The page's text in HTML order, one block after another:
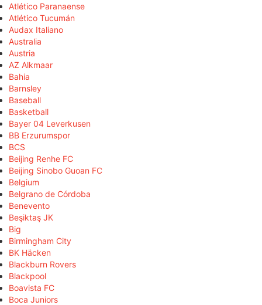
Atlético Paranaense
Atlético Tucumán
Audax Italiano
Australia
Austria
AZ Alkmaar
Bahia
Barnsley
Baseball
Basketball
Bayer 04 Leverkusen
BB Erzurumspor
BCS
Beijing Renhe FC
Beijing Sinobo Guoan FC
Belgium
Belgrano de Córdoba
Benevento
Beşiktaş JK
Big
Birmingham City
BK Häcken
Blackburn Rovers
Blackpool
Boavista FC
Boca Juniors